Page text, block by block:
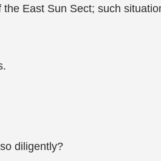
East Sun Sect; such
diligently?